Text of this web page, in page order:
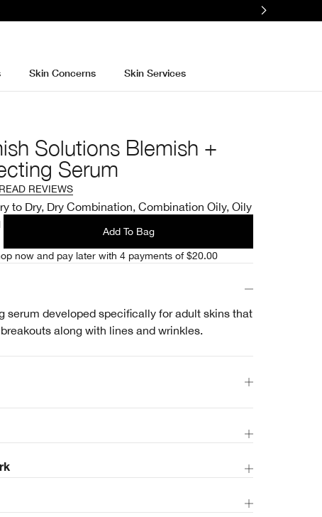
Skin Concerns Skin Services
Solutions Blemish +
Serum
READ REVIEWS
to Dry, Dry Combination, Combination Oily, Oily
Add To Bag
now and pay later with 4 payments of $20.00
serum developed specifically for adult skins that
along with lines and wrinkles.